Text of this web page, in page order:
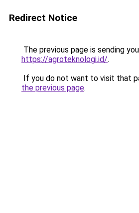
Redirect Notice
The previous page is sending
https://agroteknologi.id/.
If you do not want to visit that
the previous page.